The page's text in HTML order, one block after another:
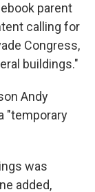
parent
calling for
Congress,
buildings."
Andy
"temporary
was
added,